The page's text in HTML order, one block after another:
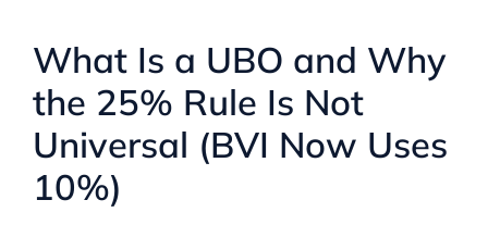
What Is a UBO and Why
the 25% Rule Is Not
Universal (BVI Now Uses
10%)